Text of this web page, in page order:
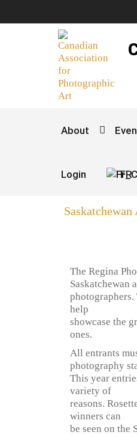
About
Login FR
The Regina
Saskatchewan
help
showcase the
ones.
All entrants
photography
This year
variety of
reasons.
winners can
be seen on the